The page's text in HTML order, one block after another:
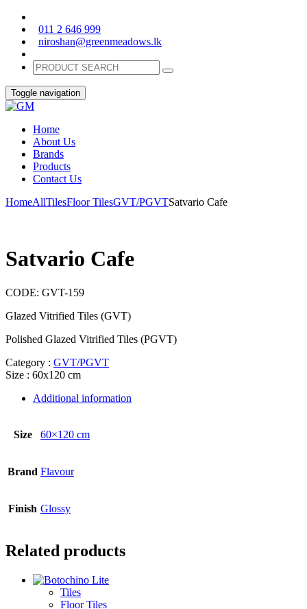
011 2 646 999
niroshan@greenmeadows.lk
Toggle navigation
Home
About Us
Brands
Products
Contact Us
HomeAllTilesFloor TilesGVT/PGVTSatvario Cafe
Satvario Cafe
CODE: GVT-159
Glazed Vitrified Tiles (GVT)
Polished Glazed Vitrified Tiles (PGVT)
Category : GVT/PGVT
Size : 60x120 cm
Additional information
Size 60×120 cm
Brand Flavour
Finish Glossy
Related products
Tiles
Floor Tiles